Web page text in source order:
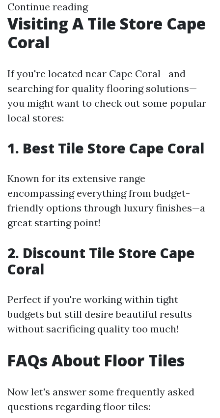
Continue reading
Visiting A Tile Store Cape
Coral
If you're located near Cape Coral—and
searching for quality flooring solutions—
you might want to check out some popular
local stores:
1. Best Tile Store Cape Coral
Known for its extensive range
encompassing everything from budget-
friendly options through luxury finishes—a
great starting point!
2. Discount Tile Store Cape
Coral
Perfect if you're working within tight
budgets but still desire beautiful results
without sacrificing quality too much!
FAQs About Floor Tiles
Now let's answer some frequently asked
questions regarding floor tiles: